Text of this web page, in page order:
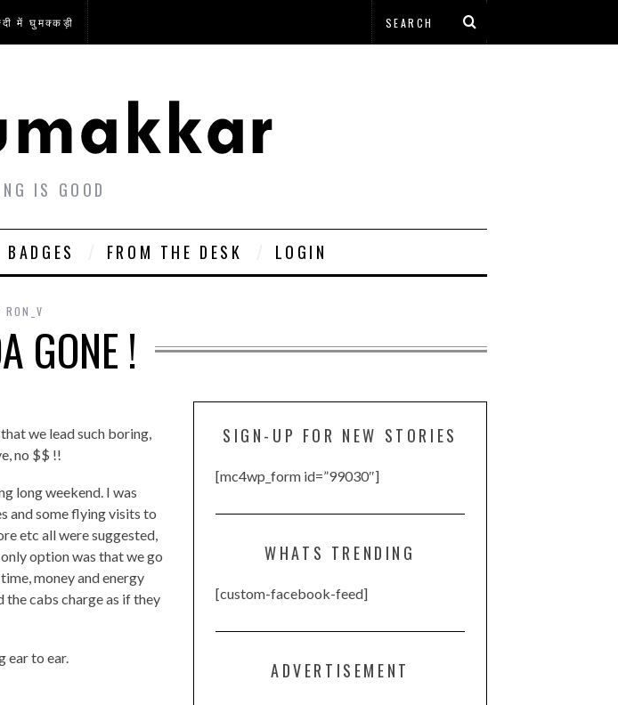
में घुमक्कड़ी
IS GOOD
BADGES FROM THE DESK LOGIN
RON_V
GONE !
we lead such boring,
no $$ !!
long weekend. I was
and some flying visits to
etc all were suggested,
option was that we go
money and energy
the cabs charge as if they
ear to ear.
SIGN-UP FOR NEW STORIES
[mc4wp_form id=”99030″]
WHATS TRENDING
[custom-facebook-feed]
ADVERTISEMENT